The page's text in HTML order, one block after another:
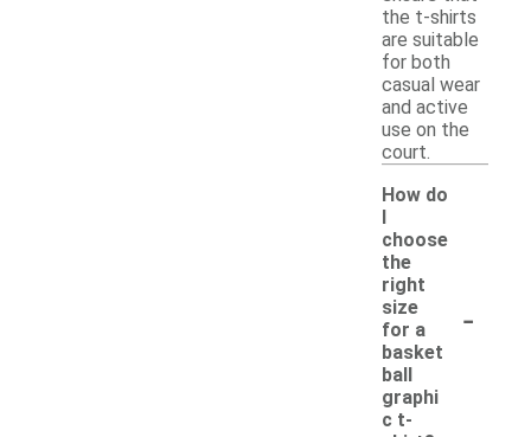
the t-shirts
are suitable
for both
casual wear
and active
use on the
court.
How do
I
choose
the
right
size
for a
basket
ball
graphi
c t-
-